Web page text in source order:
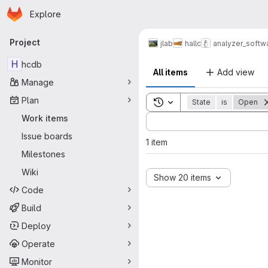
Skip to main content
Homepage
Explore
Primary navigation
Project
H hcdb
Manage
Plan
Work items
Issue boards
Milestones
Wiki
Code
Build
Deploy
Operate
Monitor
jlab hallc
All items Add view
Toggle search history
State is Open
Sort by:
1 item
Show 20 items